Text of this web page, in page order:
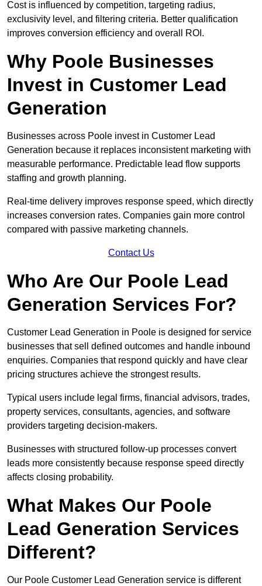
Cost is influenced by competition, targeting radius,
exclusivity level, and filtering criteria. Better qualification
improves conversion efficiency and overall ROI.
Why Poole Businesses
Invest in Customer Lead
Generation
Businesses across Poole invest in Customer Lead
Generation because it replaces inconsistent marketing with
measurable performance. Predictable lead flow supports
staffing and growth planning.
Real-time delivery improves response speed, which directly
increases conversion rates. Companies gain more control
compared with passive marketing channels.
Contact Us
Who Are Our Poole Lead
Generation Services For?
Customer Lead Generation in Poole is designed for service
businesses that sell defined outcomes and handle inbound
enquiries. Companies that respond quickly and have clear
pricing structures achieve the strongest results.
Typical users include legal firms, financial advisors, trades,
property services, consultants, agencies, and software
providers targeting decision-makers.
Businesses with structured follow-up processes convert
leads more consistently because response speed directly
affects closing probability.
What Makes Our Poole
Lead Generation Services
Different?
Our Poole Customer Lead Generation service is different